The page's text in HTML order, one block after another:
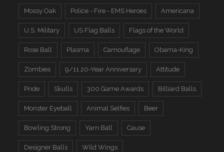
Mossy Oak Police - Fire - EMS Heroes Americana
U.S. Military US Flag Balls Flags of the World
Rose Ball Plasma Camouflage Obama-King
Zombies 9/11 20-Year Anniversary Attitude
Pride Skulls 300 Game Awards Billiard Balls
Monster Eyeball Animal Selfies Beer
Bowling Strong Yarn Ball Cause
Designer Balls Wild Wings